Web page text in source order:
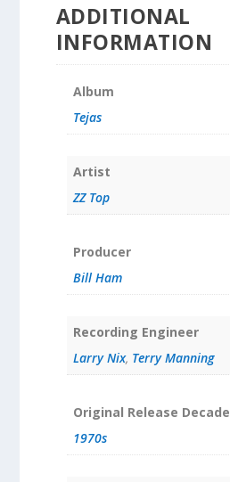
ADDITIONAL
INFORMATION
Album
Tejas
Artist
ZZ Top
Producer
Bill Ham
Recording Engineer
Larry Nix, Terry Manning
Original Release Decade
1970s